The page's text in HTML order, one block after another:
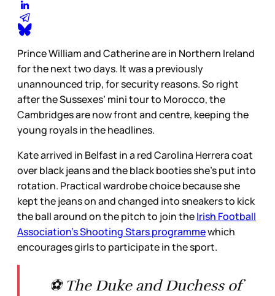
Prince William and Catherine are in Northern Ireland
for the next two days. It was a previously
unannounced trip, for security reasons. So right
after the Sussexes’ mini tour to Morocco, the
Cambridges are now front and centre, keeping the
young royals in the headlines.
Kate arrived in Belfast in a red Carolina Herrera coat
over black jeans and the black booties she’s put into
rotation. Practical wardrobe choice because she
kept the jeans on and changed into sneakers to kick
the ball around on the pitch to join theIrish Football
Association’s Shooting Stars programmewhich
encourages girls to participate in the sport.
⚽ The Duke and Duchess of